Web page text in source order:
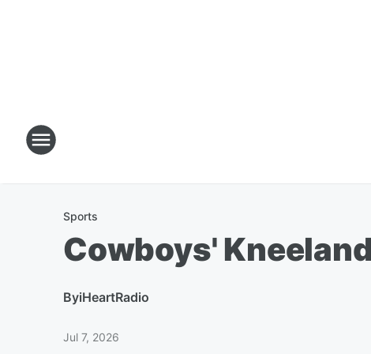
Sports
Cowboys'
ByiHeartRadio
Jul 7, 2026